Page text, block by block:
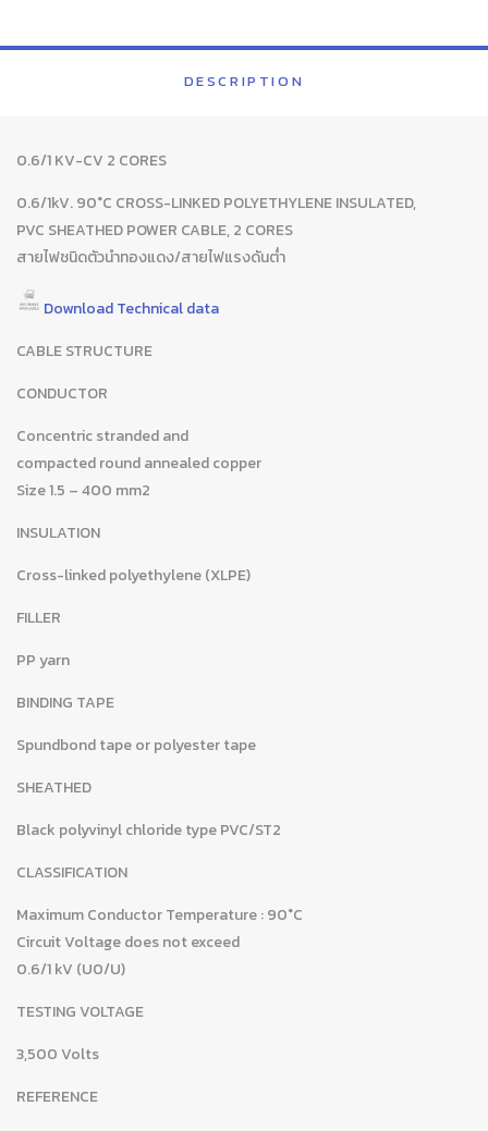
DESCRIPTION
0.6/1 KV-CV 2 CORES
0.6/1kV. 90°C CROSS-LINKED POLYETHYLENE INSULATED,
PVC SHEATHED POWER CABLE, 2 CORES
สายไฟชนิดตัวนำทองแดง/สายไฟแรงดันต่ำ
Download Technical data
CABLE STRUCTURE
CONDUCTOR
Concentric stranded and
compacted round annealed copper
Size 1.5 – 400 mm2
INSULATION
Cross-linked polyethylene (XLPE)
FILLER
PP yarn
BINDING TAPE
Spundbond tape or polyester tape
SHEATHED
Black polyvinyl chloride type PVC/ST2
CLASSIFICATION
Maximum Conductor Temperature : 90°C
Circuit Voltage does not exceed
0.6/1 kV (U0/U)
TESTING VOLTAGE
3,500 Volts
REFERENCE